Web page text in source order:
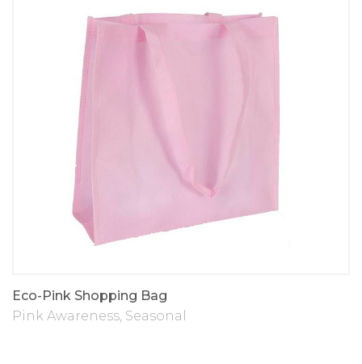
Eco-Pink Shopping Bag
Pink Awareness, Seasonal